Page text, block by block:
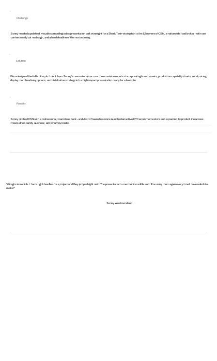
Challenge
Sonny needed a polished, visually compelling sales presentation built overnight for a Shark Tank-style pitch to the 12 owners of CSN, a nationwide food broker - with raw
content ready but no design, and a hard deadline of the next morning.
Solution
We redesigned the full broker pitch deck from Sonny's raw materials across three revision rounds - incorporating brand assets, production capability charts, retail pricing,
display merchandising options, and distribution strategy into a high-impact presentation ready for a live vote.
Results
Sonny pitched CSN with a professional, brand-true deck - and Astro Freeze has since launched an active DTC ecommerce store and expanded its product line across
freeze-dried candy, Gusheez, and Chamoy treats.
"Giorgi is incredible. I had a tight deadline for a project and they jumped right on it! The presentation turned out incredible and I’ll be using them again every time I have a deck to
make!"
Sonny Westmoreland